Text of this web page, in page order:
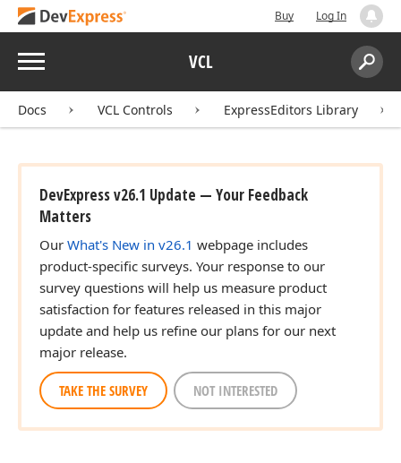
Buy Log In
Menu VCL
Search:
Docs VCL Controls ExpressEditors Library
DevExpress v26.1 Update — Your Feedback
Matters
Our What's New in v26.1 webpage includes
product-specific surveys. Your response to our
survey questions will help us measure product
satisfaction for features released in this major
update and help us refine our plans for our next
major release.
TAKE THE SURVEY NOT INTERESTED